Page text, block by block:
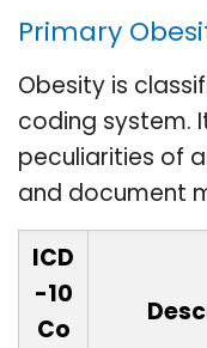
Primary
Obesity is
coding system.
peculiarities of
and document
ICD
-10
Co